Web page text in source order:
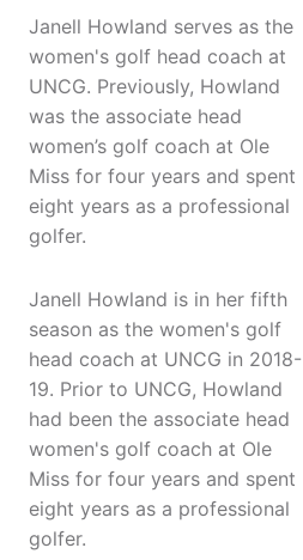
Janell Howland serves as the
women's golf head coach at
UNCG. Previously, Howland
was the associate head
women’s golf coach at Ole
Miss for four years and spent
eight years as a professional
golfer.
Janell Howland is in her fifth
season as the women's golf
head coach at UNCG in 2018-
19. Prior to UNCG, Howland
had been the associate head
women's golf coach at Ole
Miss for four years and spent
eight years as a professional
golfer.